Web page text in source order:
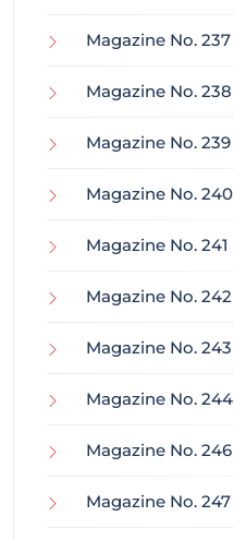
Magazine No. 237
Magazine No. 238
Magazine No. 239
Magazine No. 240
Magazine No. 241
Magazine No. 242
Magazine No. 243
Magazine No. 244
Magazine No. 246
Magazine No. 247